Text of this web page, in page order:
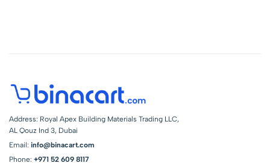
Address: Royal Apex Building Materials Trading LLC,
AL Qouz Ind 3, Dubai
Email: info@binacart.com
Phone: +971 52 609 8117